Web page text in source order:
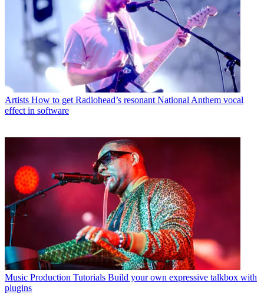
Artists How to get Radiohead’s resonant National Anthem vocal
effect in software
Music Production Tutorials Build your own expressive talkbox with
plugins